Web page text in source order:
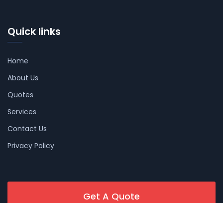
Quick links
Home
About Us
Quotes
Services
Contact Us
Privacy Policy
Get A Quote